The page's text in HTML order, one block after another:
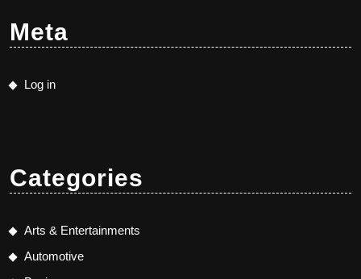
Meta
Log in
Categories
Arts & Entertainments
Automotive